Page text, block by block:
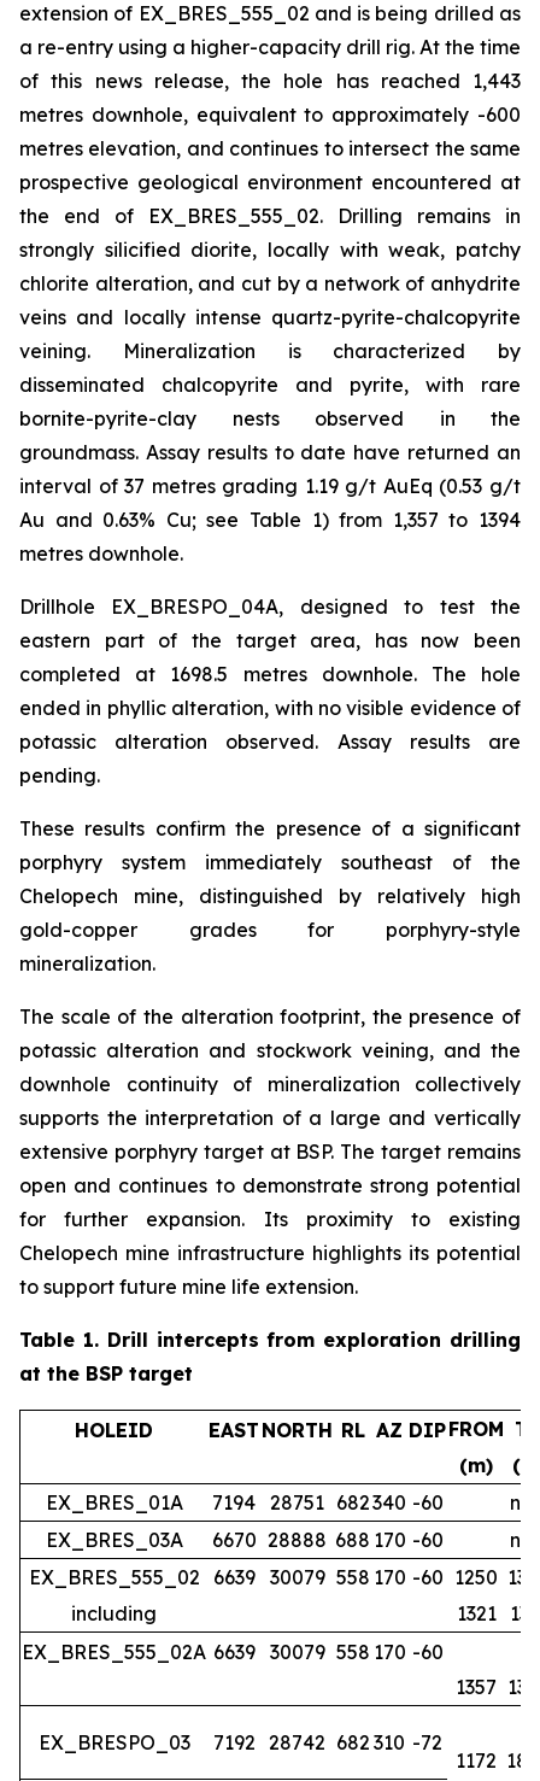
extension of EX_BRES_555_02 and is being drilled as
a re-entry using a higher-capacity drill rig. At the time
of this news release, the hole has reached 1,443
metres downhole, equivalent to approximately -600
metres elevation, and continues to intersect the same
prospective geological environment encountered at
the end of EX_BRES_555_02. Drilling remains in
strongly silicified diorite, locally with weak, patchy
chlorite alteration, and cut by a network of anhydrite
veins and locally intense quartz-pyrite-chalcopyrite
veining. Mineralization is characterized by
disseminated chalcopyrite and pyrite, with rare
bornite-pyrite-clay nests observed in the
groundmass. Assay results to date have returned an
interval of 37 metres grading 1.19 g/t AuEq (0.53 g/t
Au and 0.63% Cu; see Table 1) from 1,357 to 1394
metres downhole.
Drillhole EX_BRESPO_04A, designed to test the
eastern part of the target area, has now been
completed at 1698.5 metres downhole. The hole
ended in phyllic alteration, with no visible evidence of
potassic alteration observed. Assay results are
pending.
These results confirm the presence of a significant
porphyry system immediately southeast of the
Chelopech mine, distinguished by relatively high
gold-copper grades for porphyry-style
mineralization.
The scale of the alteration footprint, the presence of
potassic alteration and stockwork veining, and the
downhole continuity of mineralization collectively
supports the interpretation of a large and vertically
extensive porphyry target at BSP. The target remains
open and continues to demonstrate strong potential
for further expansion. Its proximity to existing
Chelopech mine infrastructure highlights its potential
to support future mine life extension.
Table 1.Drill intercepts from exploration drilling
at the BSP target
HOLEID EAST NORTH RL AZ DIPFROM
(m)
EX_BRES_01A
7194 28751 682340 -60
no
EX_BRES_03A
6670 28888 688 170 -60
no
EX_BRES_555_02
6639 30079 558 170 -60 1250
including
1321
EX_BRES_555_02A 6639 30079 558 170 -60
1357
EX_BRESPO_03 7192 28742 682 310 -72
1172